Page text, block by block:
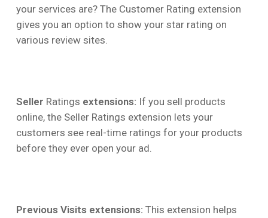
your services are? The Customer Rating extension
gives you an option to show your star rating on
various review sites.
Seller Ratings extensions: If you sell products
online, the Seller Ratings extension lets your
customers see real-time ratings for your products
before they ever open your ad.
Previous Visits extensions: This extension helps